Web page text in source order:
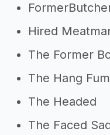
Hired
The Former
The Hang
The Headed
The Faced